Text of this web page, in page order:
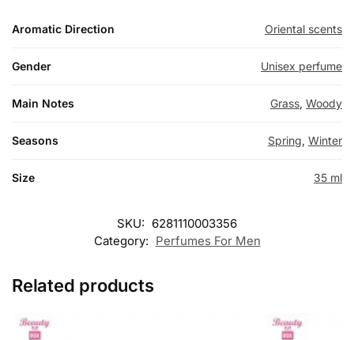
Aromatic Direction Oriental scents
Gender Unisex perfume
Main Notes Grass, Woody
Seasons Spring, Winter
Size 35 ml
SKU: 6281110003356
Category: Perfumes For Men
Related products